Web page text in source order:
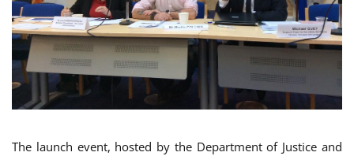
The launch event, hosted by the Department of Justice and